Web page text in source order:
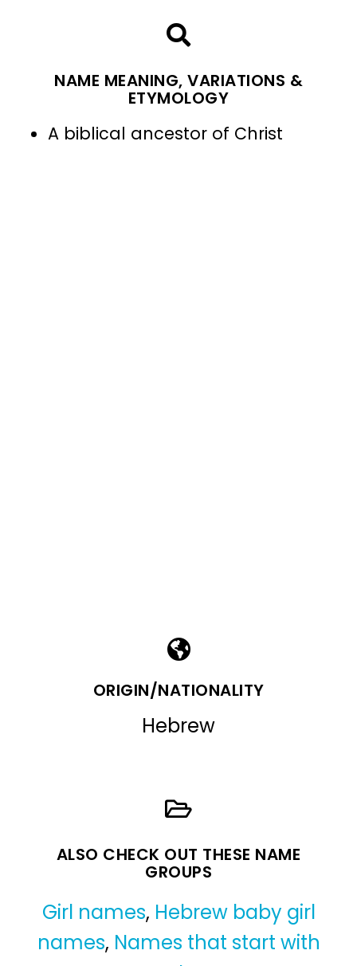
NAME MEANING, VARIATIONS &
ETYMOLOGY
A biblical ancestor of Christ
ORIGIN/NATIONALITY
Hebrew
ALSO CHECK OUT THESE NAME
GROUPS
Girl names, Hebrew baby girl
names, Names that start with